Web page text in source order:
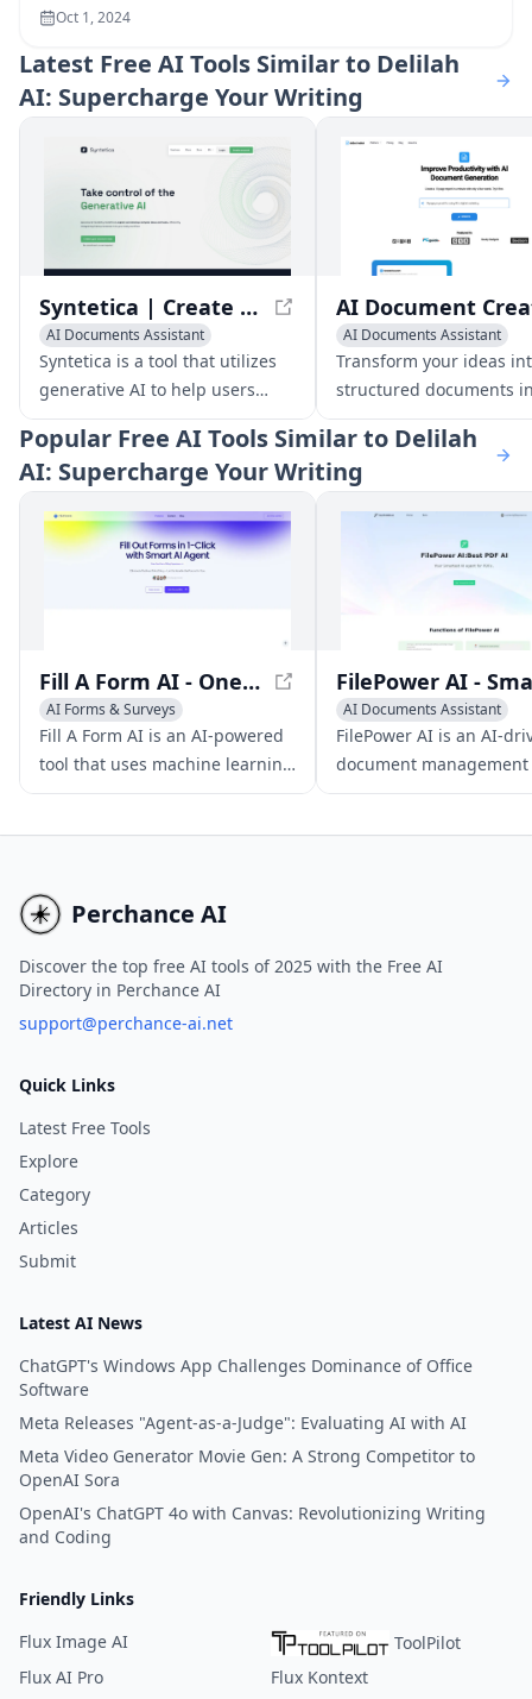
Oct 1, 2024
Latest Free AI Tools Similar to Delilah
AI: Supercharge Your Writing
Syntetica | Create processes with generative AI to build complex content
AI Documents Assistant
AI Image Generator
AI Video Generator
AI Productivity Tools
Syntetica is a tool that utilizes
generative AI to help users
create complex content, such as
documents, ebooks, images,
and videos, by integrating
automating repetitive tasks.
AI Documents Assistant
AI Writing Assistants
AI Productivity Tools
Transform your ideas
structured documents
with AI-powered
generation.
Popular Free AI Tools Similar to Delilah
AI: Supercharge Your Writing
Fill A Form AI - One-Click Form Filling with Machine Learning
AI Forms & Surveys
AI Productivity Tools
AI Documents Assistant
Fill A Form AI is an AI-powered
tool that uses machine learning
to automate form filling across
AI Documents Assistant
AI Files Assistant
AI Productivity Tools
FilePower AI is an AI-
document
that streamlines user
Perchance AI
Discover the top free AI tools of 2025 with the Free AI
Directory in Perchance AI
support@perchance-ai.net
Quick Links
Latest Free Tools
Explore
Category
Articles
Submit
Latest AI News
ChatGPT's Windows App Challenges Dominance of Office
Software
Meta Releases "Agent-as-a-Judge": Evaluating AI with AI
Meta Video Generator Movie Gen: A Strong Competitor to
OpenAI Sora
OpenAI's ChatGPT 4o with Canvas: Revolutionizing Writing
and Coding
Friendly Links
Flux Image AI
ToolPilot
Flux AI Pro
Flux Kontext